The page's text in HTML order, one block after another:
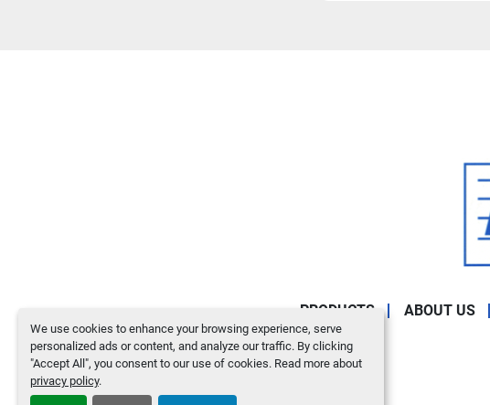
We use cookies to enhance your browsing experience, serve
personalized ads or content, and analyze our traffic. By clicking
"Accept All", you consent to our use of cookies. Read more about
privacy policy.
PRODUCTS ABOUT US